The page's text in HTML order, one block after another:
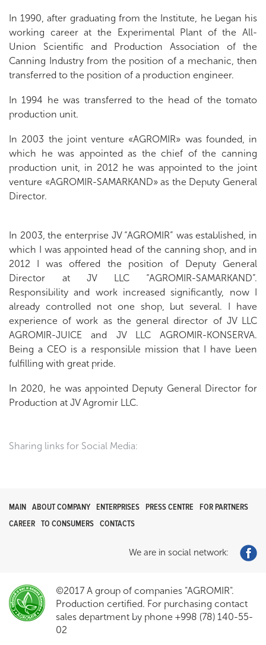
In 1990, after graduating from the Institute, he began his
working career at the Experimental Plant of the All-
Union Scientific and Production Association of the
Canning Industry from the position of a mechanic, then
transferred to the position of a production engineer.
In 1994 he was transferred to the head of the tomato
production unit.
In 2003 the joint venture «AGROMIR» was founded, in
which he was appointed as the chief of the canning
production unit, in 2012 he was appointed to the joint
venture «AGROMIR-SAMARKAND» as the Deputy General
Director.
In 2003, the enterprise JV “AGROMIR” was established, in
which I was appointed head of the canning shop, and in
2012 I was offered the position of Deputy General
Director at JV LLC “AGROMIR-SAMARKAND”.
Responsibility and work increased significantly, now I
already controlled not one shop, but several. I have
experience of work as the general director of JV LLC
AGROMIR-JUICE and JV LLC AGROMIR-KONSERVA.
Being a CEO is a responsible mission that I have been
fulfilling with great pride.
In 2020, he was appointed Deputy General Director for
Production at JV Agromir LLC.
Sharing links for Social Media:
MAIN ABOUT COMPANY ENTERPRISES PRESS CENTRE
FOR PARTNERS
CAREER TO CONSUMERS CONTACTS
We are in social network:
©2017 A group of companies "AGROMIR".
Production certified. For purchasing contact
sales department by phone +998 (78) 140-55-
02